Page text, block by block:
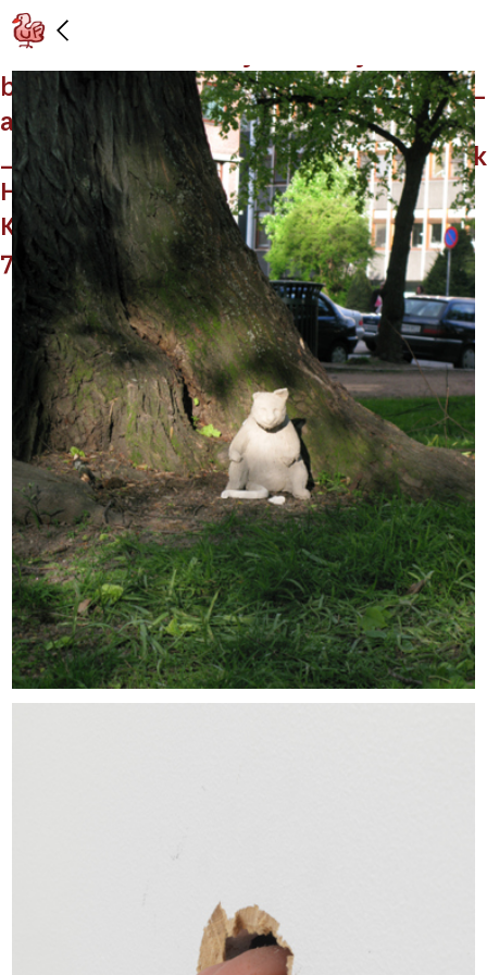
Installation view: “Dear _________! We
_____ on ________, hysterically. It has to
be _____ that _____. No? It is now ______
and the whole _______ has changed
______. all the _____, ______” (with Mark
Handforth and Georg Herold),
Kunstnernes Hus, Oslo: 5/15/09 –
7/26/09